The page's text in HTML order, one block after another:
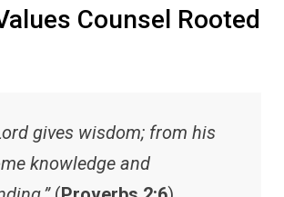
Counsel Rooted
gives wisdom; from his
knowledge and